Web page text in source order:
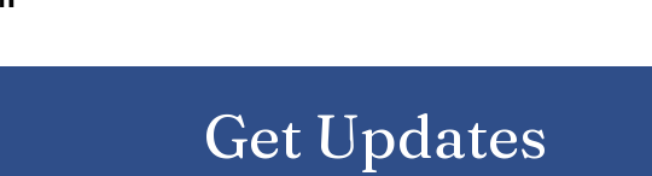
Get Updates